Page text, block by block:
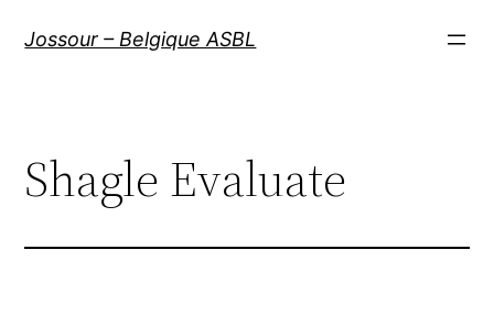
Jossour – Belgique ASBL
Shagle Evaluate